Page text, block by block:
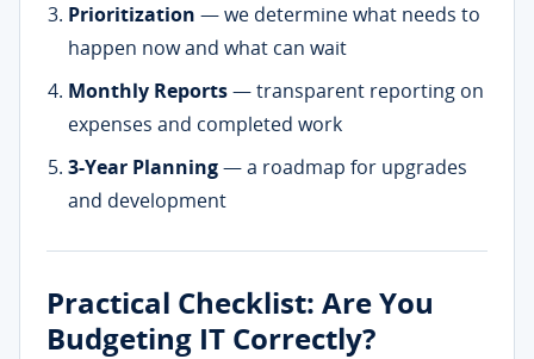
Prioritization — we determine what needs to
happen now and what can wait
Monthly Reports— transparent reporting on
expenses and completed work
3-Year Planning— a roadmap for upgrades
and development
Practical Checklist: Are You
Budgeting IT Correctly?